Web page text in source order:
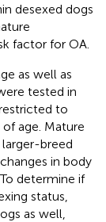
desexed dogs
factor for OA.
as well as
tested in
to
age. Mature
breed
in body
determine if
status,
as well,